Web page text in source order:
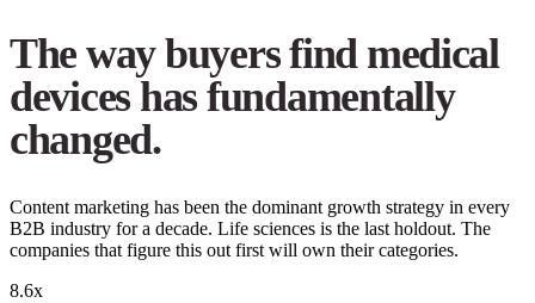
The way buyers find medical
devices has fundamentally
changed.
Content marketing has been the dominant growth strategy in every
B2B industry for a decade. Life sciences is the last holdout. The
companies that figure this out first will own their categories.
8.6x